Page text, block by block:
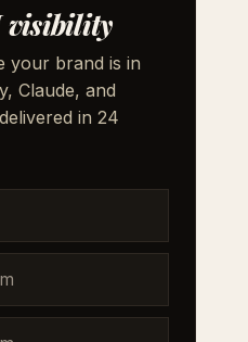
visibility
your brand is in
Claude, and
in 24